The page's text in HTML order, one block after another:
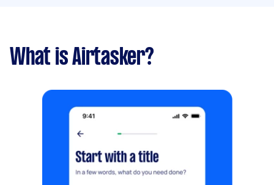
What is Airtasker?